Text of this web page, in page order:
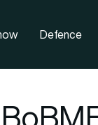
Defence